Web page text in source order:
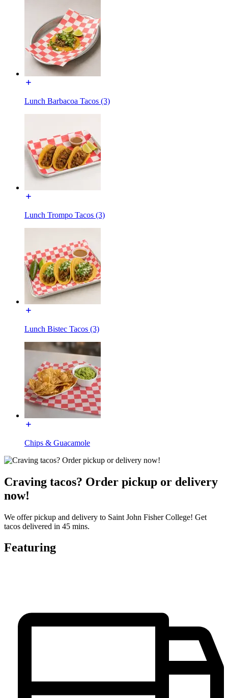
Lunch Barbacoa Tacos (3)
Lunch Trompo Tacos (3)
Lunch Bistec Tacos (3)
Chips & Guacamole
Craving tacos? Order pickup or delivery
now!
We offer pickup and delivery to Saint John Fisher College! Get
tacos delivered in 45 mins.
Featuring